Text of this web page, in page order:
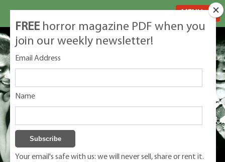
FREE horror magazine PDF when you
join our weekly newsletter!
Email Address
Name
Your email's safe with us: we will never sell, share or rent it.